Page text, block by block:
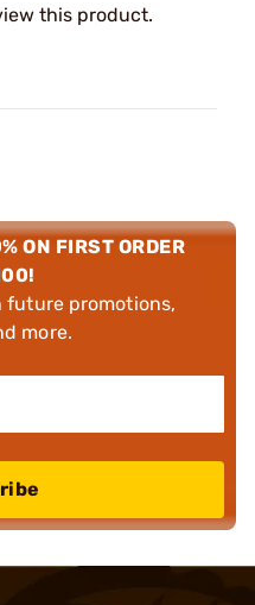
this product.
ON FIRST ORDER
future promotions,
more.